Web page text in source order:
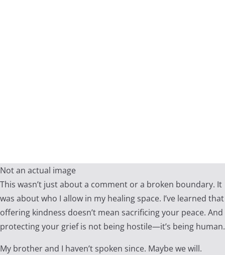
Not an actual image
This wasn’t just about a comment or a broken boundary. It
was about who I allow in my healing space. I’ve learned that
offering kindness doesn’t mean sacrificing your peace. And
protecting your grief is not being hostile—it’s being human.
My brother and I haven’t spoken since. Maybe we will.